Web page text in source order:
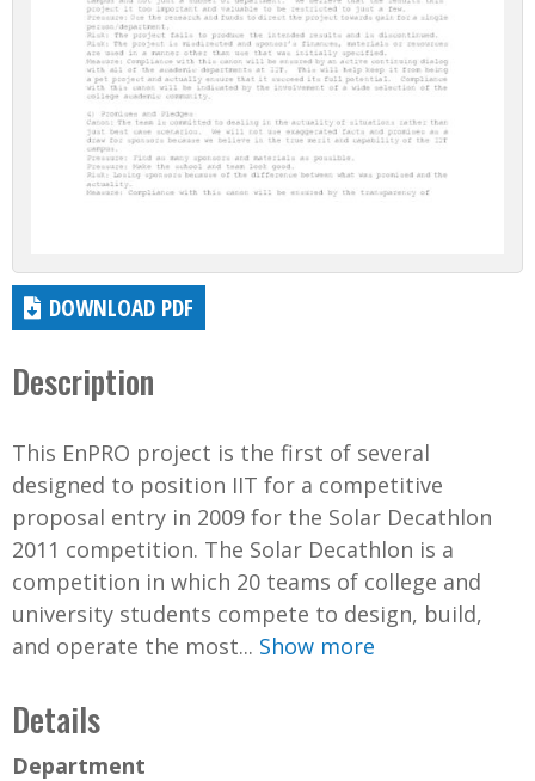
DOWNLOAD PDF
Description
This EnPRO project is the first of several
designed to position IIT for a competitive
proposal entry in 2009 for the Solar Decathlon
2011 competition. The Solar Decathlon is a
competition in which 20 teams of college and
university students compete to design, build,
and operate the most... Show more
Details
Department